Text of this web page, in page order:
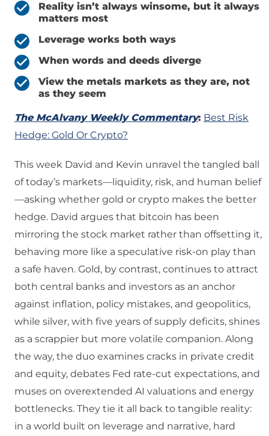
Reality isn’t always winsome, but it always
matters most
Leverage works both ways
When words and deeds diverge
View the metals markets as they are, not
as they seem
The McAlvany Weekly Commentary: Best Risk
Hedge: Gold Or Crypto?
This week David and Kevin unravel the tangled ball
of today’s markets—liquidity, risk, and human belief
—asking whether gold or crypto makes the better
hedge. David argues that bitcoin has been
mirroring the stock market rather than offsetting it,
behaving more like a speculative risk-on play than
a safe haven. Gold, by contrast, continues to attract
both central banks and investors as an anchor
against inflation, policy mistakes, and geopolitics,
while silver, with five years of supply deficits, shines
as a scrappier but more volatile companion. Along
the way, the duo examines cracks in private credit
and equity, debates Fed rate-cut expectations, and
muses on overextended AI valuations and energy
bottlenecks. They tie it all back to tangible reality:
in a world built on leverage and narrative, hard